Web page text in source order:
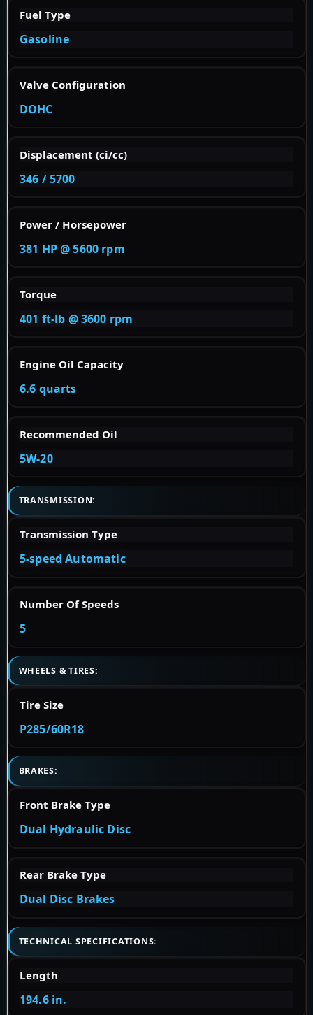
Fuel Type
Gasoline
Valve Configuration
DOHC
Displacement (ci/cc)
346 / 5700
Power / Horsepower
381 HP @ 5600 rpm
Torque
401 ft-lb @ 3600 rpm
Engine Oil Capacity
6.6 quarts
Recommended Oil
5W-20
TRANSMISSION:
Transmission Type
5-speed Automatic
Number Of Speeds
5
WHEELS & TIRES:
Tire Size
P285/60R18
BRAKES:
Front Brake Type
Dual Hydraulic Disc
Rear Brake Type
Dual Disc Brakes
TECHNICAL SPECIFICATIONS:
Length
194.6 in.